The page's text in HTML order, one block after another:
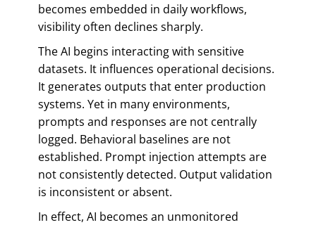
becomes embedded in daily workflows,
visibility often declines sharply.
The AI begins interacting with sensitive
datasets. It influences operational decisions.
It generates outputs that enter production
systems. Yet in many environments,
prompts and responses are not centrally
logged. Behavioral baselines are not
established. Prompt injection attempts are
not consistently detected. Output validation
is inconsistent or absent.
In effect, AI becomes an unmonitored